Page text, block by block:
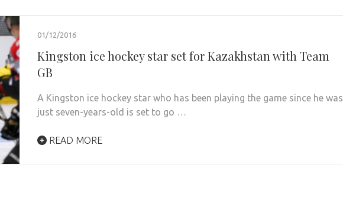
01/12/2016
Kingston ice hockey star set for Kazakhstan with Team
GB
A Kingston ice hockey star who has been playing the game since he was
just seven-years-old is set to go …
READ MORE